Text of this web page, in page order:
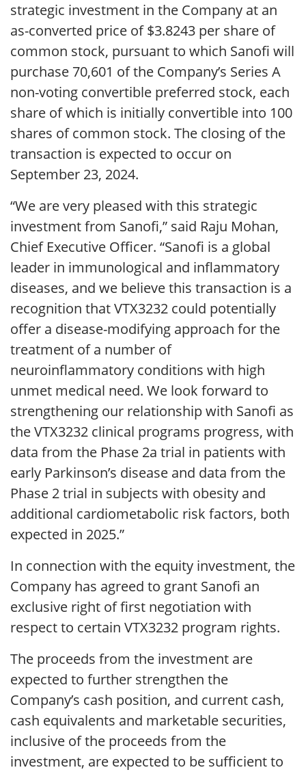
strategic investment in the Company at an
as-converted price of $3.8243 per share of
common stock, pursuant to which Sanofi will
purchase 70,601 of the Company’s Series A
non-voting convertible preferred stock, each
share of which is initially convertible into 100
shares of common stock. The closing of the
transaction is expected to occur on
September 23, 2024.
“We are very pleased with this strategic
investment from Sanofi,” said Raju Mohan,
Chief Executive Officer. “Sanofi is a global
leader in immunological and inflammatory
diseases, and we believe this transaction is a
recognition that VTX3232 could potentially
offer a disease-modifying approach for the
treatment of a number of
neuroinflammatory conditions with high
unmet medical need. We look forward to
strengthening our relationship with Sanofi as
the VTX3232 clinical programs progress, with
data from the Phase 2a trial in patients with
early Parkinson’s disease and data from the
Phase 2 trial in subjects with obesity and
additional cardiometabolic risk factors, both
expected in 2025.”
In connection with the equity investment, the
Company has agreed to grant Sanofi an
exclusive right of first negotiation with
respect to certain VTX3232 program rights.
The proceeds from the investment are
expected to further strengthen the
Company’s cash position, and current cash,
cash equivalents and marketable securities,
inclusive of the proceeds from the
investment, are expected to be sufficient to